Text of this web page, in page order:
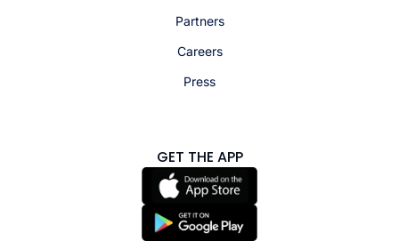
Partners
Careers
Press
GET THE APP